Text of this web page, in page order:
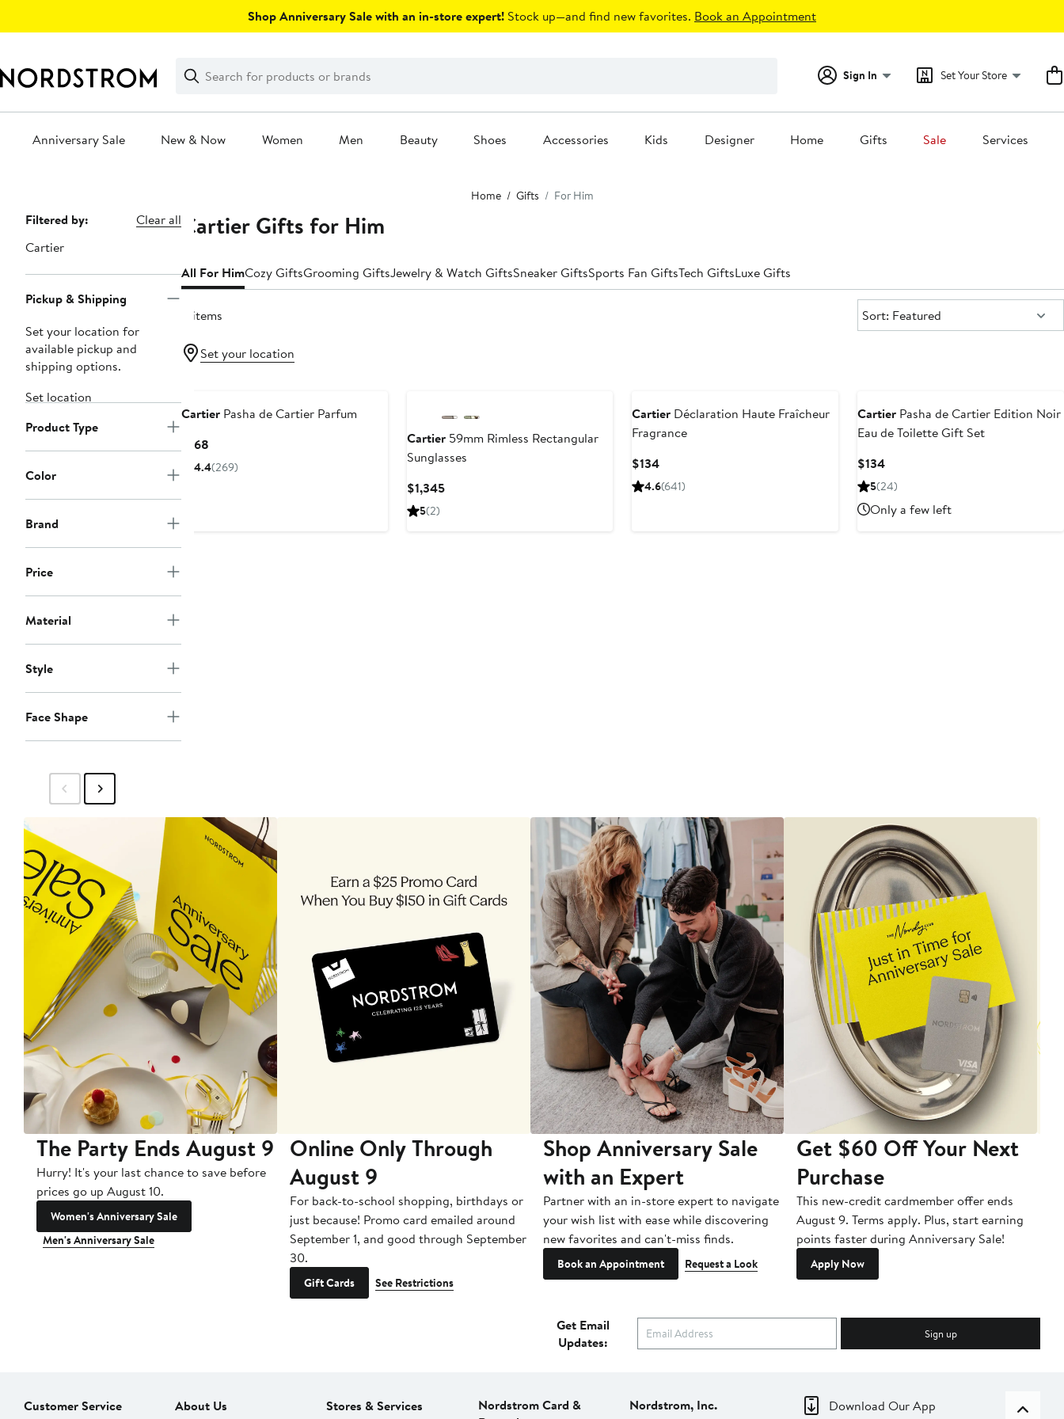
Shop Anniversary Sale with an in-store expert! Stock up—and find new favorites. Book an Appointment
Search
Clear
Clear
Search
Sign In Set Your Store
Anniversary Sale New & Now Women Men Beauty Shoes Accessories Kids Designer Home Gifts Sale Services
Home Gifts For Him
Page
Navigation
Filtered by:
Clear all
Cartier
Pickup & Shipping
Set your location for
available pickup and
shipping options.
Set location
Product Type
Color
Brand
Price
Material
Style
Face Shape
Cartier Gifts for Him
All For HimCozy GiftsGrooming GiftsJewelry & Watch GiftsSneaker GiftsSports Fan GiftsTech GiftsLuxe Gifts
4 items Sort:
Sort: Featured
Set your location
CartierPasha de Cartier Parfum
$168Current
Price
4.4(269)
Cartier59mm Rimless Rectangular
Sunglasses
$1,345Current
5(2)
Cartier Déclaration Haute Fraîcheur
Fragrance
$134Current
Price
4.6(641)
Cartier Pasha de Cartier Edition Noir
Eau de Toilette Gift Set
$134Current
Price
5(24)
Only a few left
The Party Ends August 9
Hurry! It's your last chance to save before
prices go up August 10.
Women's Anniversary Sale
Men's Anniversary Sale
Online Only Through
August 9
For back-to-school shopping, birthdays or
just because! Promo card emailed around
September 1, and good through September
30.
Gift Cards See Restrictions
Shop Anniversary Sale
with an Expert
Partner with an in-store expert to navigate
your wish list with ease while discovering
new favorites and can't-miss finds.
Book an Appointment Request a Look
Get $60 Off Your Next
Purchase
This new-credit cardmember offer ends
August 9. Terms apply. Plus, start earning
points faster during Anniversary Sale!
Apply Now
Get Email
Updates:
Sign up
Customer Service About Us Stores & Services
Nordstrom Card &
Nordstrom, Inc. Download Our App